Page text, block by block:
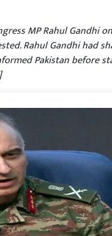
MP Rahul Gandhi
Rahul Gandhi had
Pakistan before